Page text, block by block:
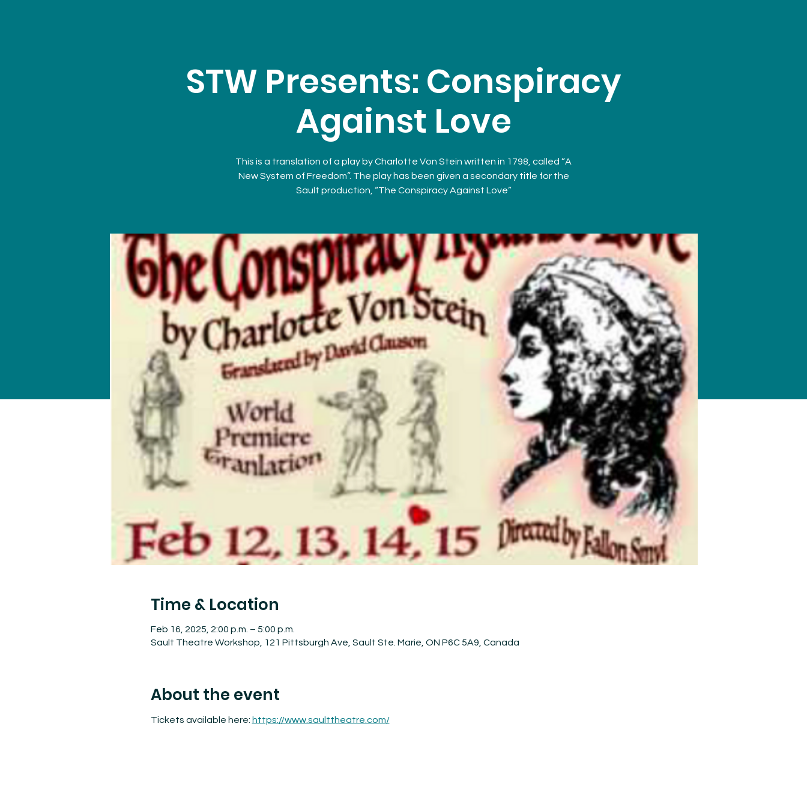
STW Presents: Conspiracy
Against Love
This is a translation of a play by Charlotte Von Stein written in 1798, called “A
New System of Freedom”. The play has been given a secondary title for the
Sault production, “The Conspiracy Against Love”
Time & Location
Feb 16, 2025, 2:00 p.m. – 5:00 p.m.
Sault Theatre Workshop, 121 Pittsburgh Ave, Sault Ste. Marie, ON P6C 5A9, Canada
About the event
Tickets available here: https://www.saulttheatre.com/